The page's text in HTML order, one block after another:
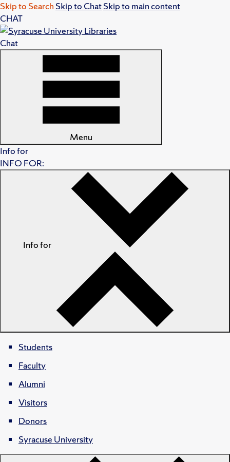
Skip to Search Skip to ChatSkip to main content
CHAT
Chat
Menu
Info for
INFO FOR:
Info for
Students
Faculty
Alumni
Visitors
Donors
Syracuse University